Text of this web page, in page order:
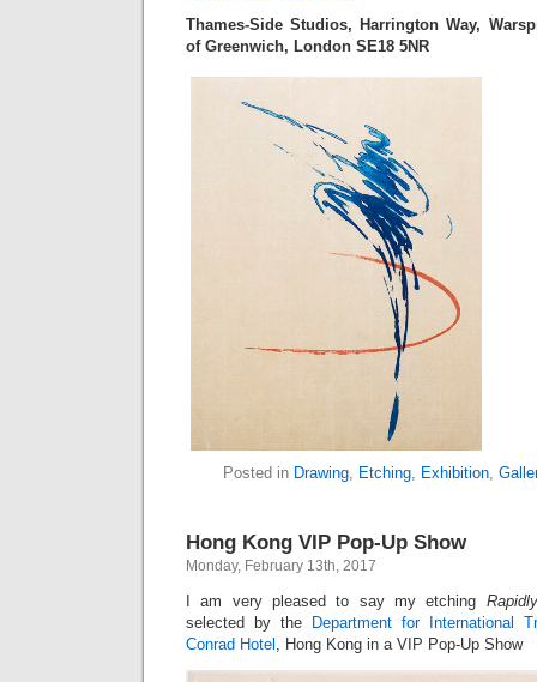
Thames-Side Studios, Harrington Way,
of Greenwich, London SE18 5NR
Posted in Drawing, Etching, Exhibition,
Hong Kong VIP Pop-Up Show
Monday, February 13th, 2017
I am very pleased to say my etching
selected by the
Department for International
Conrad Hotel , Hong Kong in a VIP Pop-Up Show